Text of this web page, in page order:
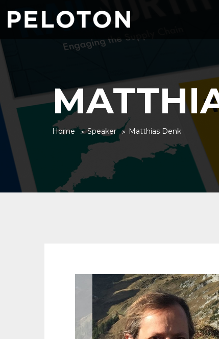
Home Speaker Matthias Denk